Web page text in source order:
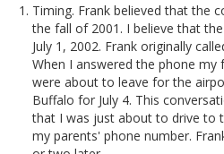
Timing. Frank believed that the
the fall of 2001. I believe that
July 1, 2002. Frank originally
When I answered the phone my
were about to leave for the
Buffalo for July 4. This
that I was just about to drive to
my parents' phone number.